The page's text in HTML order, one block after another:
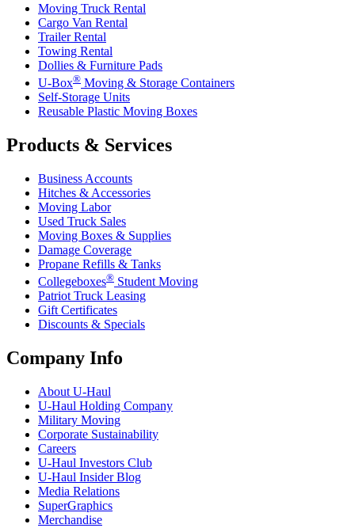
Moving Truck Rental
Cargo Van Rental
Trailer Rental
Towing Rental
Dollies & Furniture Pads
U-Box® Moving & Storage Containers
Self-Storage Units
Reusable Plastic Moving Boxes
Products & Services
Business Accounts
Hitches & Accessories
Moving Labor
Used Truck Sales
Moving Boxes & Supplies
Damage Coverage
Propane Refills & Tanks
Collegeboxes® Student Moving
Patriot Truck Leasing
Gift Certificates
Discounts & Specials
Company Info
About U-Haul
U-Haul Holding Company
Military Moving
Corporate Sustainability
Careers
U-Haul Investors Club
U-Haul Insider Blog
Media Relations
SuperGraphics
Merchandise